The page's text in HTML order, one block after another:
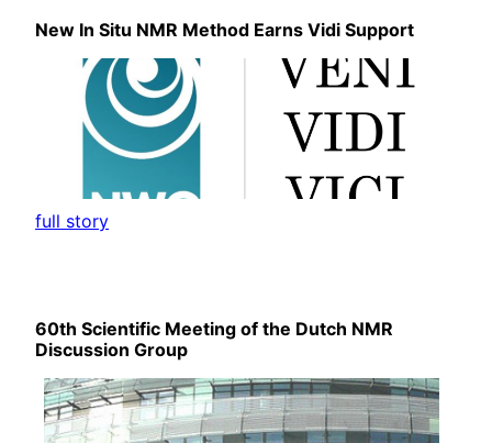
New In Situ NMR Method Earns Vidi Support
full story
60th Scientific Meeting of the Dutch NMR
Discussion Group